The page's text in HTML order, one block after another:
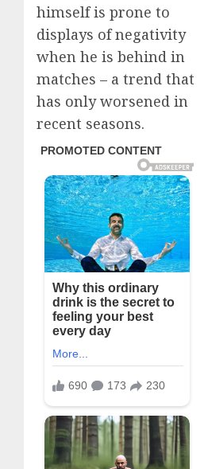
himself is prone to
displays of negativity
when he is behind in
matches – a trend that
has only worsened in
recent seasons.